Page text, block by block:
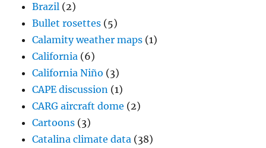
Brazil (2)
Bullet rosettes (5)
Calamity weather maps (1)
California (6)
California Niño (3)
CAPE discussion (1)
CARG aircraft dome (2)
Cartoons (3)
Catalina climate data (38)